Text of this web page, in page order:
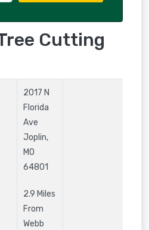
Cutting
2017 N
Florida
Ave
Joplin,
MO
64801
2.9 Miles
From
Webb